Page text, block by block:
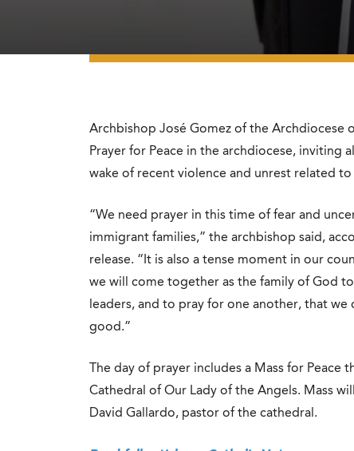
Archbishop José Gomez of the Archdiocese
Prayer for Peace in the archdiocese, inviting
wake of recent violence and unrest related
“We need prayer in this time of fear and
immigrant families,” the archbishop said,
release. “It is also a tense moment in our
we will come together as the family of God
leaders, and to pray for one another, that
good.”
The day of prayer includes a Mass for
Cathedral of Our Lady of the Angels. Mass
David Gallardo, pastor of the cathedral.